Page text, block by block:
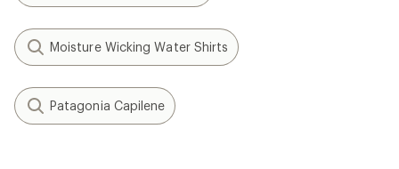
Moisture Wicking Water Shirts
Patagonia Capilene